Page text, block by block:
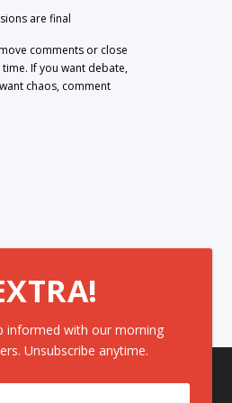
are final
comments or close
If you want debate,
chaos, comment
informed with our morning
Unsubscribe anytime.